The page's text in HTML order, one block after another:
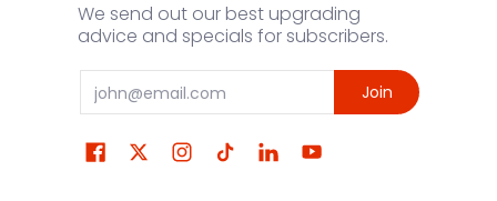
We send out our best upgrading
advice and specials for subscribers.
Email Join